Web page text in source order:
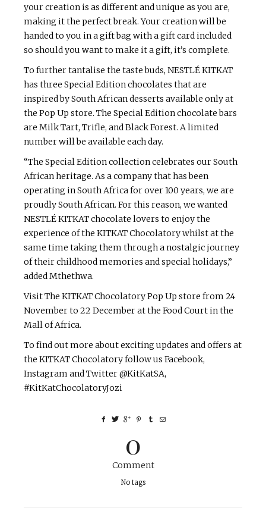
your creation is as different and unique as you are,
making it the perfect break. Your creation will be
handed to you in a gift bag with a gift card included
so should you want to make it a gift, it’s complete.
To further tantalise the taste buds, NESTLÉ KITKAT
has three Special Edition chocolates that are
inspired by South African desserts available only at
the Pop Up store. The Special Edition chocolate bars
are Milk Tart, Trifle, and Black Forest. A limited
number will be available each day.
“The Special Edition collection celebrates our South
African heritage. As a company that has been
operating in South Africa for over 100 years, we are
proudly South African. For this reason, we wanted
NESTLÉ KITKAT chocolate lovers to enjoy the
experience of the KITKAT Chocolatory whilst at the
same time taking them through a nostalgic journey
of their childhood memories and special holidays,”
added Mthethwa.
Visit The KITKAT Chocolatory Pop Up store from 24
November to 22 December at the Food Court in the
Mall of Africa.
To find out more about exciting updates and offers at
the KITKAT Chocolatory follow us Facebook,
Instagram and Twitter @KitKatSA,
#KitKatChocolatoryJozi
0
Comment
No tags